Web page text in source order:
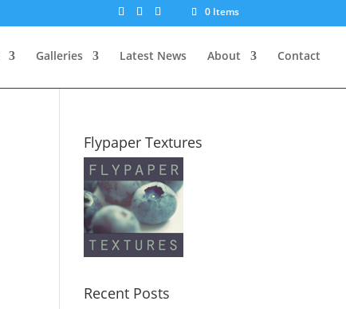
0 Items
Galleries Latest News About Contact
Flypaper Textures
Recent Posts